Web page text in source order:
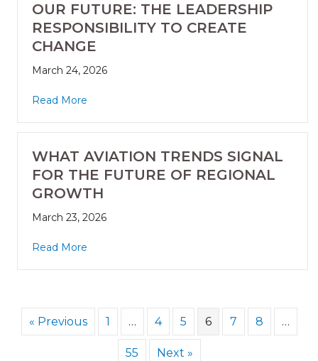
OUR FUTURE: THE LEADERSHIP
RESPONSIBILITY TO CREATE
CHANGE
March 24, 2026
Read More
WHAT AVIATION TRENDS SIGNAL
FOR THE FUTURE OF REGIONAL
GROWTH
March 23, 2026
Read More
« Previous 1 … 4 5 6 7 8 …
55 Next »